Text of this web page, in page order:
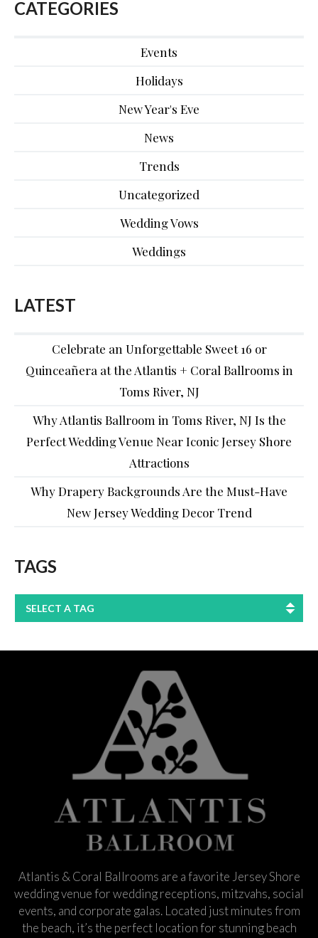
CATEGORIES
Events
Holidays
New Year's Eve
News
Trends
Uncategorized
Wedding Vows
Weddings
LATEST
Celebrate an Unforgettable Sweet 16 or
Quinceañera at the Atlantis + Coral Ballrooms in
Toms River, NJ
Why Atlantis Ballroom in Toms River, NJ Is the
Perfect Wedding Venue Near Iconic Jersey Shore
Attractions
Why Drapery Backgrounds Are the Must-Have
New Jersey Wedding Decor Trend
TAGS
SELECT A TAG
Atlantis & Coral Ballrooms are a favorite Jersey Shore
wedding venue for wedding receptions, mitzvahs, social
events, and corporate galas. Located just minutes from
the beach, it’s the perfect location for stunning beach